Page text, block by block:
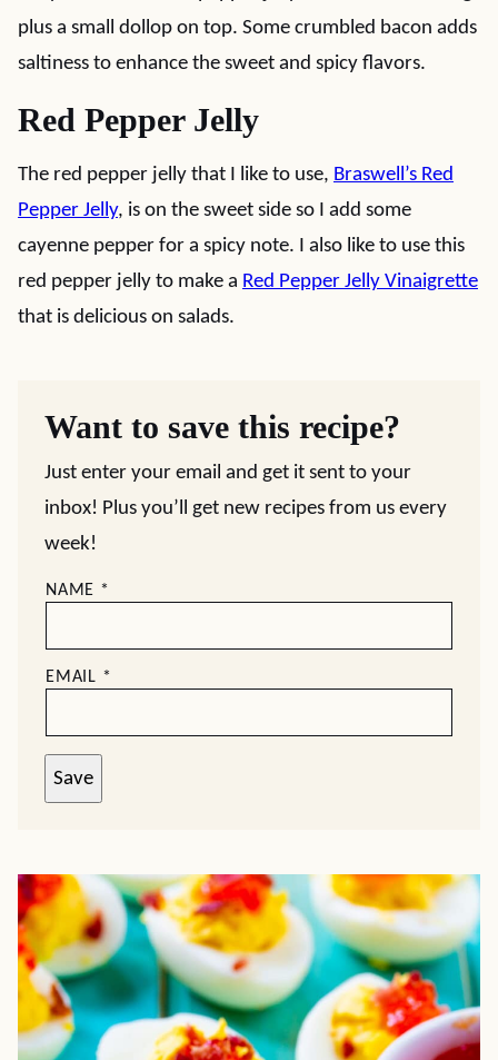
plus a small dollop on top. Some crumbled bacon adds
saltiness to enhance the sweet and spicy flavors.
Red Pepper Jelly
The red pepper jelly that I like to use, Braswell’s Red
Pepper Jelly, is on the sweet side so I add some
cayenne pepper for a spicy note. I also like to use this
red pepper jelly to make a Red Pepper Jelly Vinaigrette
that is delicious on salads.
Want to save this recipe?
Just enter your email and get it sent to your
inbox! Plus you’ll get new recipes from us every
week!
NAME *
EMAIL *
Save